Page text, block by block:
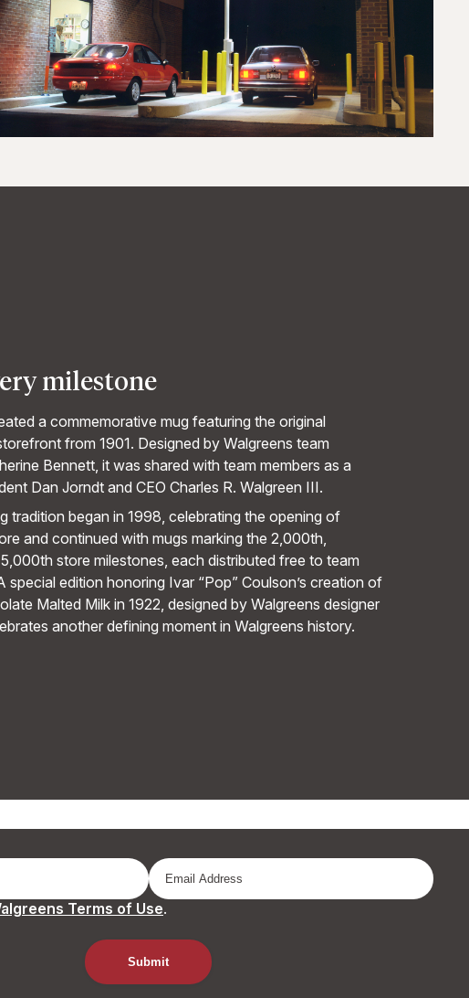
milestone
a commemorative mug featuring the original
from 1901. Designed by Walgreens team
Bennett, it was shared with team members as a
Dan Jorndt and CEO Charles R. Walgreen III.
tradition began in 1998, celebrating the opening of
and continued with mugs marking the 2,000th,
store milestones, each distributed free to team
special edition honoring Ivar “Pop” Coulson’s creation of
Malted Milk in 1922, designed by Walgreens designer
another defining moment in Walgreens history.
Terms of Use.